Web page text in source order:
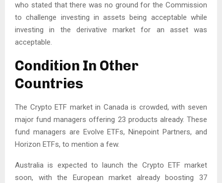
who stated that there was no ground for the Commission
to challenge investing in assets being acceptable while
investing in the derivative market for an asset was
acceptable.
Condition In Other
Countries
The Crypto ETF market in Canada is crowded, with seven
major fund managers offering 23 products already. These
fund managers are Evolve ETFs, Ninepoint Partners, and
Horizon ETFs, to mention a few.
Australia is expected to launch the Crypto ETF market
soon, with the European market already boosting 37